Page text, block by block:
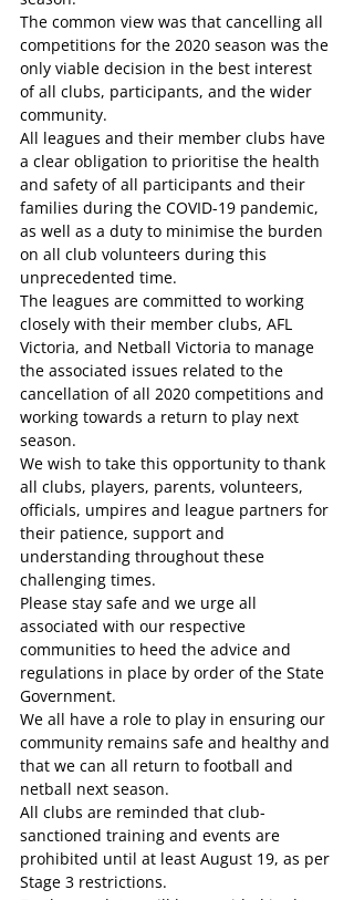
The common view was that cancelling all
competitions for the 2020 season was the
only viable decision in the best interest
of all clubs, participants, and the wider
community.
All leagues and their member clubs have
a clear obligation to prioritise the health
and safety of all participants and their
families during the COVID-19 pandemic,
as well as a duty to minimise the burden
on all club volunteers during this
unprecedented time.
The leagues are committed to working
closely with their member clubs, AFL
Victoria, and Netball Victoria to manage
the associated issues related to the
cancellation of all 2020 competitions and
working towards a return to play next
season.
We wish to take this opportunity to thank
all clubs, players, parents, volunteers,
officials, umpires and league partners for
their patience, support and
understanding throughout these
challenging times.
Please stay safe and we urge all
associated with our respective
communities to heed the advice and
regulations in place by order of the State
Government.
We all have a role to play in ensuring our
community remains safe and healthy and
that we can all return to football and
netball next season.
All clubs are reminded that club-
sanctioned training and events are
prohibited until at least August 19, as per
Stage 3 restrictions.